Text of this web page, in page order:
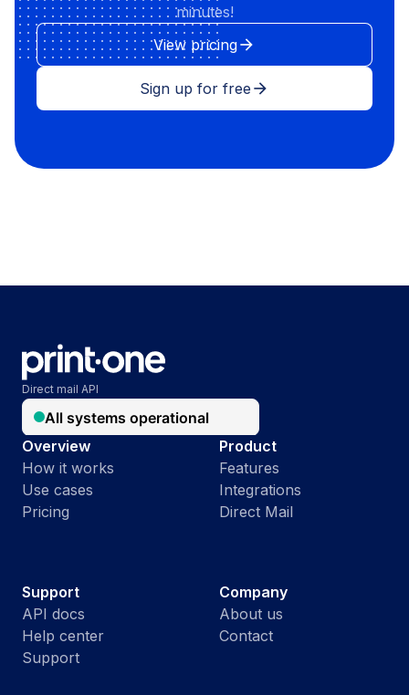
minutes!
Sign up for free arrow_forward
View pricingarrow_forward
Direct mail API
Overview
How it works
Use cases
Pricing
Product
Features
Integrations
Direct Mail
Support
API docs
Help center
Support
Company
About us
Contact